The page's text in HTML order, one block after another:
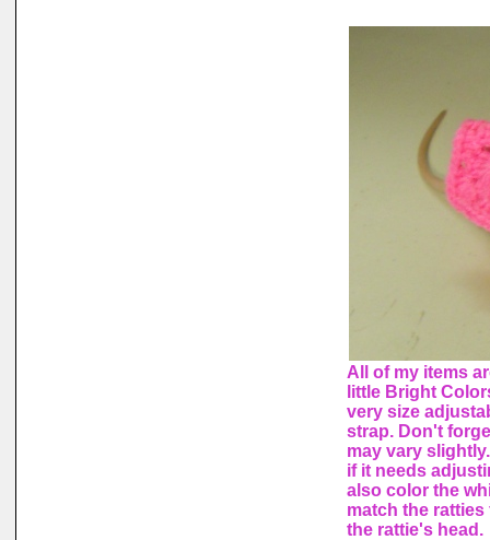
All of my items
little Bright
very size
strap. Don't
may vary
if it needs
also color the
match the
the rattie's head.